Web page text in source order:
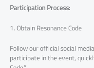
Participation Process:
1. Obtain Resonance Code
Follow our official social
participate in the event,